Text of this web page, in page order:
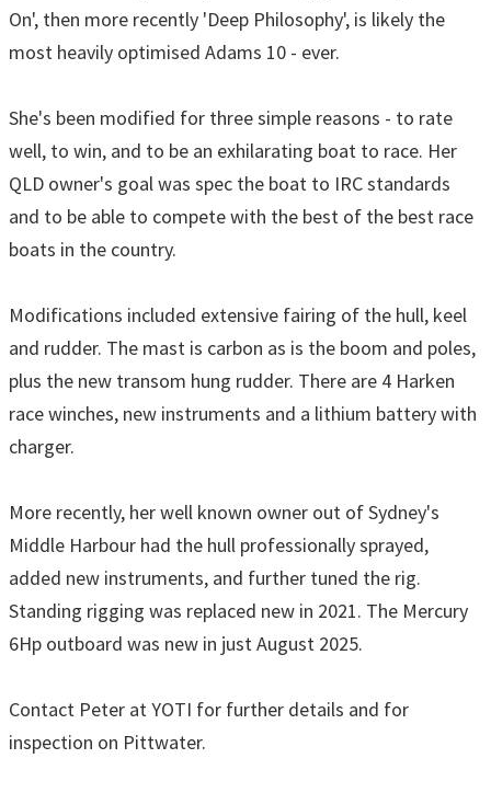
On', then more recently 'Deep Philosophy', is likely the
most heavily optimised Adams 10 - ever.
She's been modified for three simple reasons - to rate
well, to win, and to be an exhilarating boat to race. Her
QLD owner's goal was spec the boat to IRC standards
and to be able to compete with the best of the best race
boats in the country.
Modifications included extensive fairing of the hull, keel
and rudder. The mast is carbon as is the boom and poles,
plus the new transom hung rudder. There are 4 Harken
race winches, new instruments and a lithium battery with
charger.
More recently, her well known owner out of Sydney's
Middle Harbour had the hull professionally sprayed,
added new instruments, and further tuned the rig.
Standing rigging was replaced new in 2021. The Mercury
6Hp outboard was new in just August 2025.
Contact Peter at YOTI for further details and for
inspection on Pittwater.